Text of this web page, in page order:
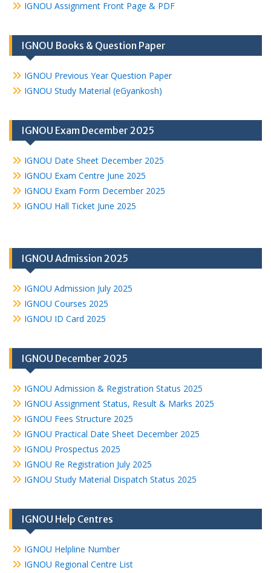
IGNOU Assignment Front Page & PDF
IGNOU Books & Question Paper
IGNOU Previous Year Question Paper
IGNOU Study Material (eGyankosh)
IGNOU Exam December 2025
IGNOU Date Sheet December 2025
IGNOU Exam Centre June 2025
IGNOU Exam Form December 2025
IGNOU Hall Ticket June 2025
IGNOU Admission 2025
IGNOU Admission July 2025
IGNOU Courses 2025
IGNOU ID Card 2025
IGNOU December 2025
IGNOU Admission & Registration Status 2025
IGNOU Assignment Status, Result & Marks 2025
IGNOU Fees Structure 2025
IGNOU Practical Date Sheet December 2025
IGNOU Prospectus 2025
IGNOU Re Registration July 2025
IGNOU Study Material Dispatch Status 2025
IGNOU Help Centres
IGNOU Helpline Number
IGNOU Regional Centre List